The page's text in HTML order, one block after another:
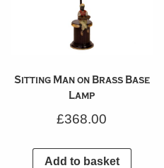
Sitting Man on Brass Base
Lamp
£368.00
Add to basket